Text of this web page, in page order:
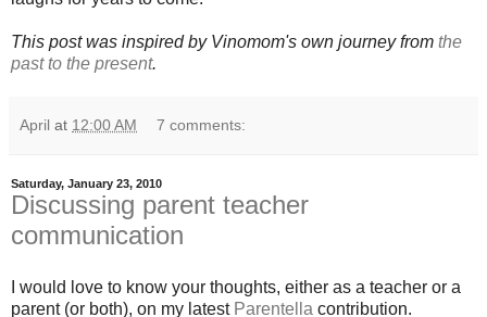
This post was inspired by Vinomom's own journey from the
past to the present.
April at 12:00 AM 7 comments:
Saturday, January 23, 2010
Discussing parent teacher
communication
I would love to know your thoughts, either as a teacher or a
parent (or both), on my latest Parentella contribution.